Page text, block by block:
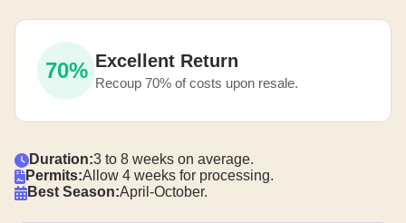
70% Excellent Return
Recoup 70% of costs upon resale.
Duration:3 to 8 weeks on average.
Permits:Allow 4 weeks for processing.
Best Season:April-October.